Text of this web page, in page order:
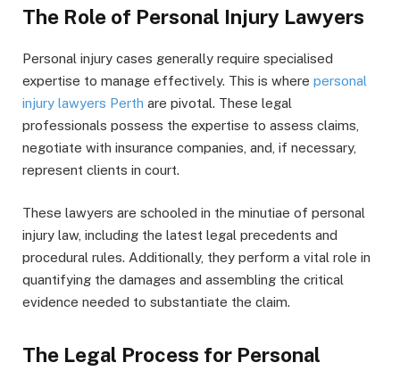
The Role of Personal Injury Lawyers
Personal injury cases generally require specialised
expertise to manage effectively. This is where personal
injury lawyers Perth are pivotal. These legal
professionals possess the expertise to assess claims,
negotiate with insurance companies, and, if necessary,
represent clients in court.
These lawyers are schooled in the minutiae of personal
injury law, including the latest legal precedents and
procedural rules. Additionally, they perform a vital role in
quantifying the damages and assembling the critical
evidence needed to substantiate the claim.
The Legal Process for Personal